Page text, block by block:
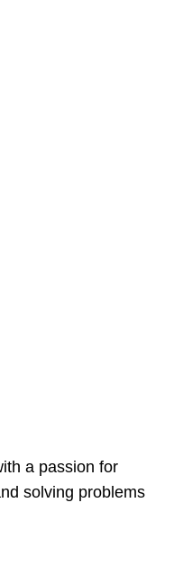
a passion for
solving problems